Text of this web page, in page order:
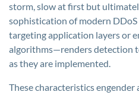
storm, slow at first but
sophistication of modern
targeting application layers or
algorithms—renders detection
as they are implemented.
These characteristics engender